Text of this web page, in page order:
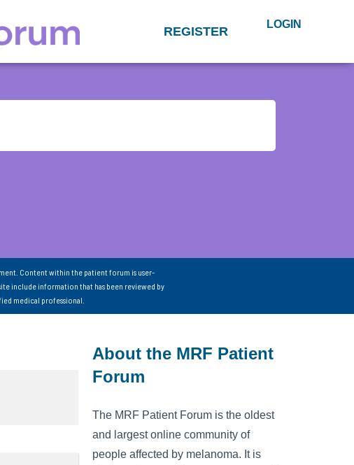
REGISTER LOGIN
Content within the patient forum is user-
include information that has been reviewed by
medical professional.
About the MRF Patient
Forum
The MRF Patient Forum is the oldest
and largest online community of
people affected by melanoma. It is